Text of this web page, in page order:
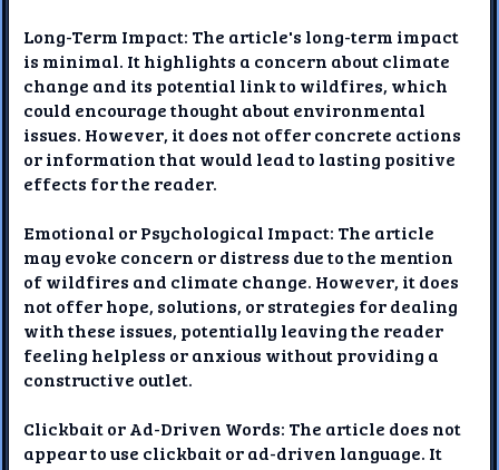
Long-Term Impact: The article's long-term impact
is minimal. It highlights a concern about climate
change and its potential link to wildfires, which
could encourage thought about environmental
issues. However, it does not offer concrete actions
or information that would lead to lasting positive
effects for the reader.
Emotional or Psychological Impact: The article
may evoke concern or distress due to the mention
of wildfires and climate change. However, it does
not offer hope, solutions, or strategies for dealing
with these issues, potentially leaving the reader
feeling helpless or anxious without providing a
constructive outlet.
Clickbait or Ad-Driven Words: The article does not
appear to use clickbait or ad-driven language. It